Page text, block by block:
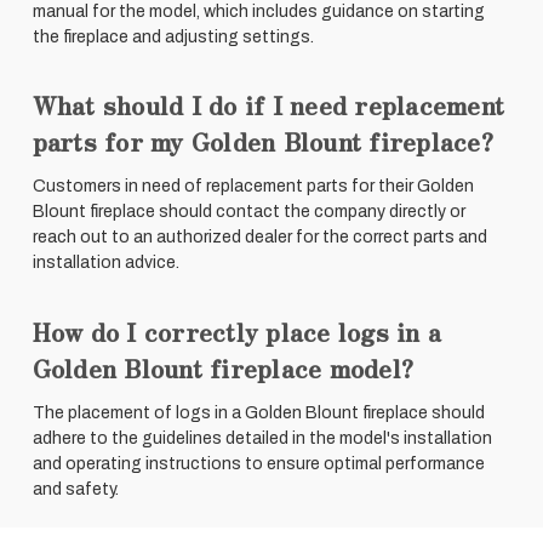
manual for the model, which includes guidance on starting
the fireplace and adjusting settings.
What should I do if I need replacement
parts for my Golden Blount fireplace?
Customers in need of replacement parts for their Golden
Blount fireplace should contact the company directly or
reach out to an authorized dealer for the correct parts and
installation advice.
How do I correctly place logs in a
Golden Blount fireplace model?
The placement of logs in a Golden Blount fireplace should
adhere to the guidelines detailed in the model's installation
and operating instructions to ensure optimal performance
and safety.